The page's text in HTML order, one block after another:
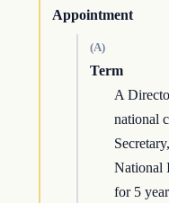
Appointment
(A)
Term
A
national
National
for 5